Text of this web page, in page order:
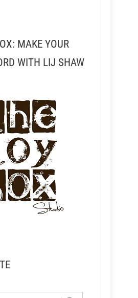
MAKE YOUR
WITH LIJ SHAW